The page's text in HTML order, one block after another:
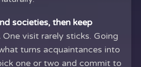
societies, then keep
One visit rarely sticks. Going
turns acquaintances into
one or two and commit to